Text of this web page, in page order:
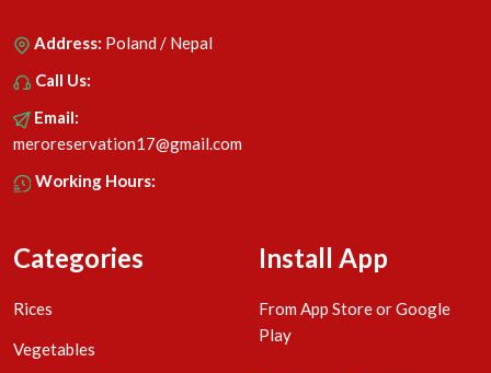
Address: Poland / Nepal
Call Us:
Email:
meroreservation17@gmail.com
Working Hours:
Categories
Rices
Vegetables
Install App
From App Store or Google
Play